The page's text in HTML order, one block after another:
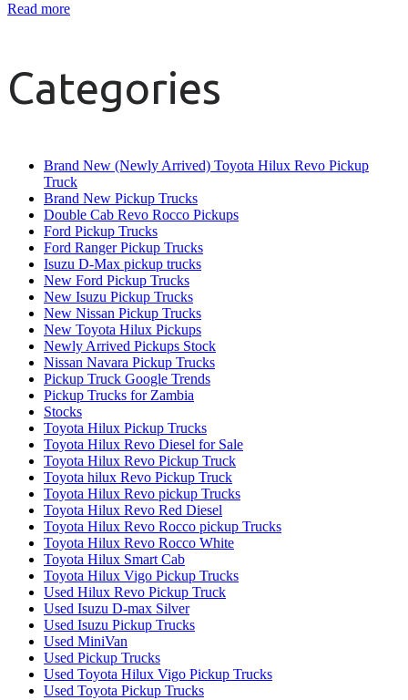
Read more
Categories
Brand New (Newly Arrived) Toyota Hilux Revo Pickup
Truck
Brand New Pickup Trucks
Double Cab Revo Rocco Pickups
Ford Pickup Trucks
Ford Ranger Pickup Trucks
Isuzu D-Max pickup trucks
New Ford Pickup Trucks
New Isuzu Pickup Trucks
New Nissan Pickup Trucks
New Toyota Hilux Pickups
Newly Arrived Pickups Stock
Nissan Navara Pickup Trucks
Pickup Truck Google Trends
Pickup Trucks for Zambia
Stocks
Toyota Hilux Pickup Trucks
Toyota Hilux Revo Diesel for Sale
Toyota Hilux Revo Pickup Truck
Toyota hilux Revo Pickup Truck
Toyota Hilux Revo pickup Trucks
Toyota Hilux Revo Red Diesel
Toyota Hilux Revo Rocco pickup Trucks
Toyota Hilux Revo Rocco White
Toyota Hilux Smart Cab
Toyota Hilux Vigo Pickup Trucks
Used Hilux Revo Pickup Truck
Used Isuzu D-max Silver
Used Isuzu Pickup Trucks
Used MiniVan
Used Pickup Trucks
Used Toyota Hilux Vigo Pickup Trucks
Used Toyota Pickup Trucks